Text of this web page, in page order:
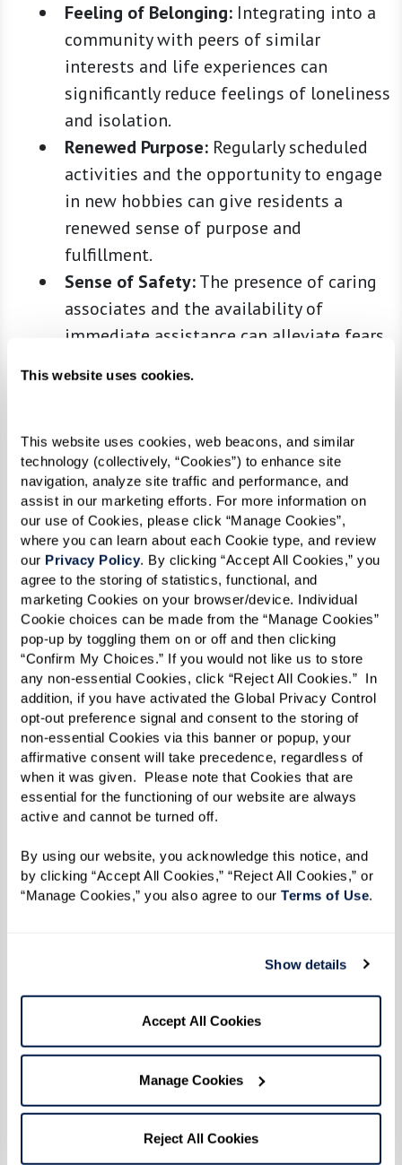
This website uses cookies.
This website uses cookies, web beacons, and similar
technology (collectively, “Cookies”) to enhance site
navigation, analyze site traffic and performance, and
assist in our marketing efforts. For more information on
our use of Cookies, please click “Manage Cookies”,
where you can learn about each Cookie type, and review
our Privacy Policy. By clicking “Accept All Cookies,” you
agree to the storing of statistics, functional, and
marketing Cookies on your browser/device. Individual
Cookie choices can be made from the “Manage Cookies”
pop-up by toggling them on or off and then clicking
“Confirm My Choices.” If you would not like us to store
any non-essential Cookies, click “Reject All Cookies.”  In
addition, if you have activated the Global Privacy Control
opt-out preference signal and consent to the storing of
non-essential Cookies via this banner or popup, your
affirmative consent will take precedence, regardless of
when it was given.  Please note that Cookies that are
essential for the functioning of our website are always
active and cannot be turned off.
By using our website, you acknowledge this notice, and
by clicking “Accept All Cookies,” “Reject All Cookies,” or
“Manage Cookies,” you also agree to our Terms of Use.
Show details
Accept All Cookies
Manage Cookies
Reject All Cookies
Feeling of Belonging: Integrating into a
community with peers of similar
interests and life experiences can
significantly reduce feelings of loneliness
and isolation.
Renewed Purpose: Regularly scheduled
activities and the opportunity to engage
in new hobbies can give residents a
renewed sense of purpose and
fulfillment.
Sense of Safety:The presence of caring
associates and the availability of
immediate assistance can alleviate fears
social interactions facilitated by
community living can help maintain
cognitive functions and emotional
health, keeping depression and anxiety at
bay.
Support for Mental Health Conditions:
Professional care includes medical
attention and psychological support to
manage the symptoms of mental health
conditions effectively.
By fostering a supportive and engaging
environment, assisted living communities not
only address the physical and logistical needs of
their residents but also deeply enrich their
The Benefits of a Holistic
By improving one facet of a person’s health —
whether it’s social, emotional, or physical —
other areas are likely to improve as well.
Assisted living communities are designed to
support this interconnectedness, ensuring that
enhancements in physical health complement
improvements in mental health and vice versa.